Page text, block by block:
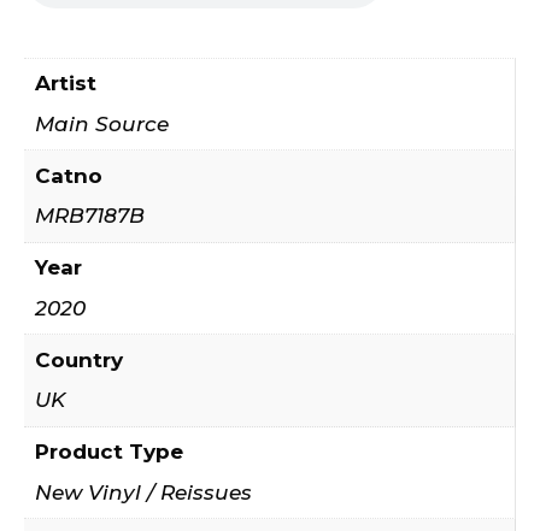
Artist
Main Source
Catno
MRB7187B
Year
2020
Country
UK
Product Type
New Vinyl / Reissues